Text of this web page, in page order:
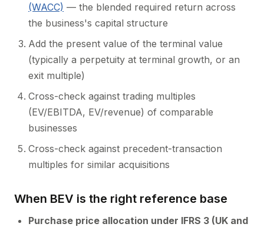
(WACC) — the blended required return across
the business's capital structure
Add the present value of the terminal value
(typically a perpetuity at terminal growth, or an
exit multiple)
Cross-check against trading multiples
(EV/EBITDA, EV/revenue) of comparable
businesses
Cross-check against precedent-transaction
multiples for similar acquisitions
When BEV is the right reference base
Purchase price allocation under IFRS 3 (UK and